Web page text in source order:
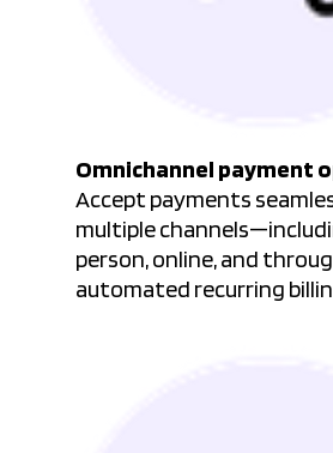
Omnichannel payment
Accept payments
multiple
person, online, and
automated recurring